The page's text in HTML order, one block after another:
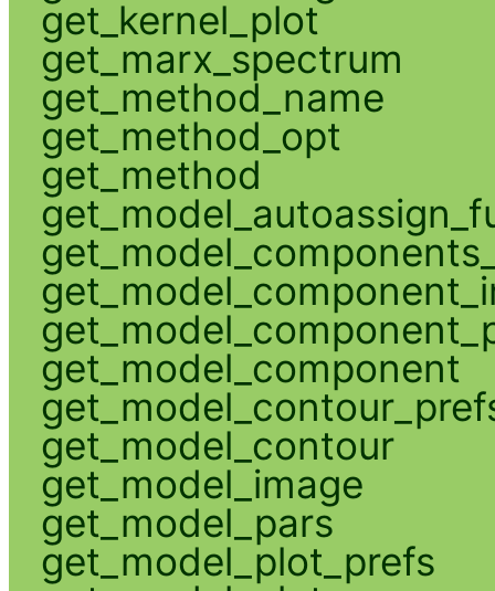
get_kernel_plot
get_marx_spectrum
get_method_name
get_method_opt
get_method
get_model_component
get_model_contour
get_model_image
get_model_pars
get_model_plot_prefs